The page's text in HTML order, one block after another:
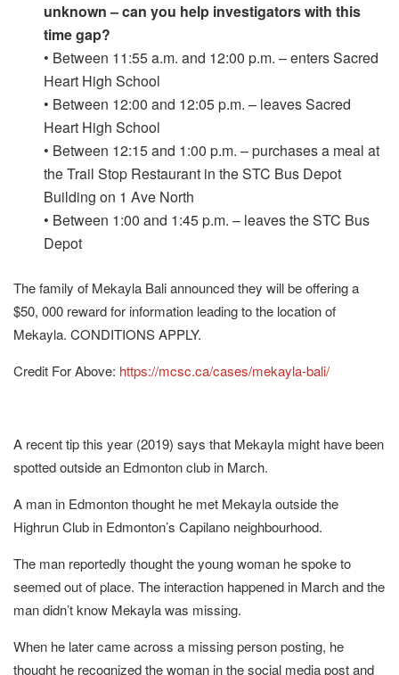
unknown – can you help investigators with this
time gap?
• Between 11:55 a.m. and 12:00 p.m. – enters Sacred
Heart High School
• Between 12:00 and 12:05 p.m. – leaves Sacred
Heart High School
• Between 12:15 and 1:00 p.m. – purchases a meal at
the Trail Stop Restaurant in the STC Bus Depot
Building on 1 Ave North
• Between 1:00 and 1:45 p.m. – leaves the STC Bus
Depot
The family of Mekayla Bali announced they will be offering a
$50, 000 reward for information leading to the location of
Mekayla. CONDITIONS APPLY.
Credit For Above: https://mcsc.ca/cases/mekayla-bali/
A recent tip this year (2019) says that Mekayla might have been
spotted outside an Edmonton club in March.
A man in Edmonton thought he met Mekayla outside the
Highrun Club in Edmonton’s Capilano neighbourhood.
The man reportedly thought the young woman he spoke to
seemed out of place. The interaction happened in March and the
man didn’t know Mekayla was missing.
When he later came across a missing person posting, he
thought he recognized the woman in the social media post and